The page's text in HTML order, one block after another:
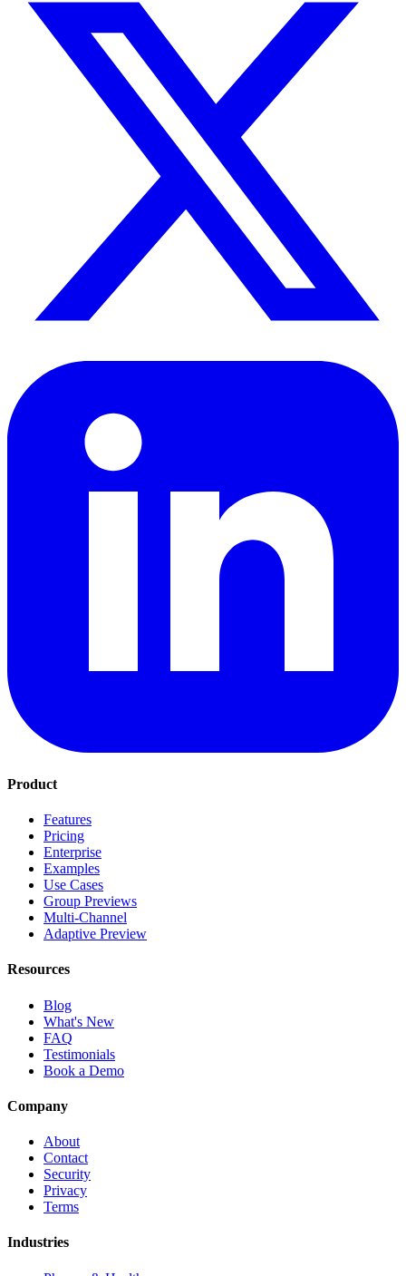
Product
Features
Pricing
Enterprise
Examples
Use Cases
Group Previews
Multi-Channel
Adaptive Preview
Resources
Blog
What's New
FAQ
Testimonials
Book a Demo
Company
About
Contact
Security
Privacy
Terms
Industries